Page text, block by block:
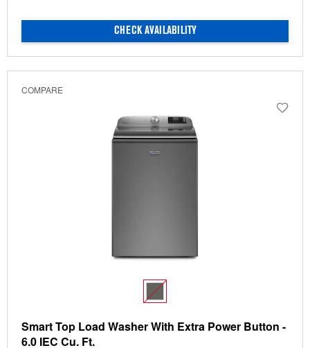
CHECK AVAILABILITY
COMPARE
Smart Top Load Washer With Extra Power Button -
6.0 IEC Cu. Ft.